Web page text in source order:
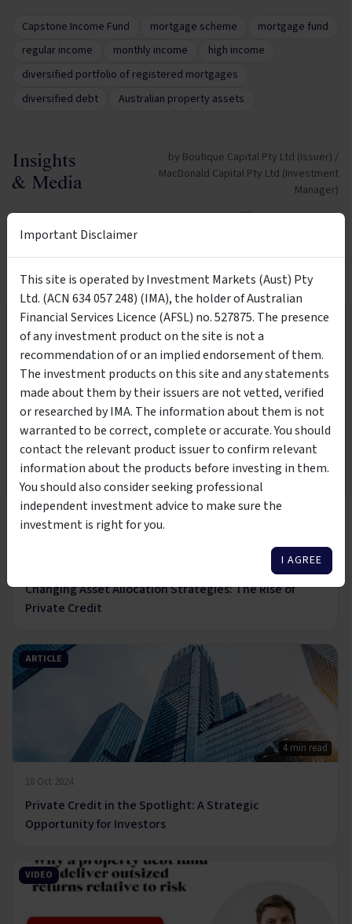
Capstone Income Fund mortgage scheme
mortgage fund
regular income
monthly income
high income
diversified portfolio of registered mortgages
diversified debt
Australian property assets
Insights
& Media
by Boutique Capital Pty Ltd (Issuer) /
MacDonald Capital Pty Ltd (Investment
Manager)
14:12
27 Mar 2025
The rise, risks and realities of investing in private
credit
ARTICLE
Changing Asset Allocation Strategies: The Rise of
Private Credit
ARTICLE
4 min read
18 Oct 2024
Private Credit in the Spotlight: A Strategic
Opportunity for Investors
VIDEO
Wholesale Investors Only
This product is suitable to be viewed by wholesale
investors only. By clicking the below button, you are
affirming that you meet the classification of wholesale or
sophisticated investor per the Corporations Act 2001
I AM NOT A WHOLESALE
INVESTOR
I AM A WHOLESALE
INVESTOR
Important Disclaimer
This site is operated by Investment Markets (Aust) Pty
Ltd. (ACN 634 057 248) (IMA), the holder of Australian
Financial Services Licence (AFSL) no. 527875. The presence
of any investment product on the site is not a
recommendation of or an implied endorsement of them.
The investment products on this site and any statements
made about them by their issuers are not vetted, verified
or researched by IMA. The information about them is not
warranted to be correct, complete or accurate. You should
contact the relevant product issuer to confirm relevant
information about the products before investing in them.
You should also consider seeking professional
independent investment advice to make sure the
investment is right for you.
I AGREE